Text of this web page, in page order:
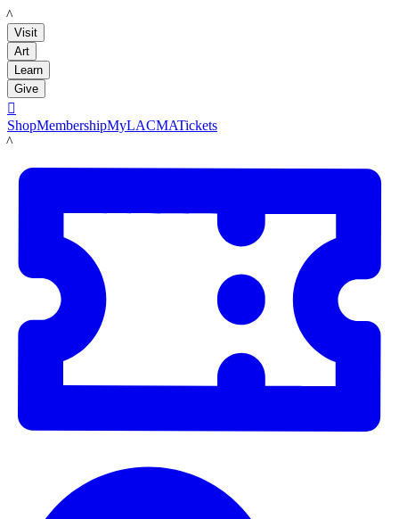
LACMA
Visit
Art
Learn
Give

ShopMembershipMyLACMATickets
LACMA